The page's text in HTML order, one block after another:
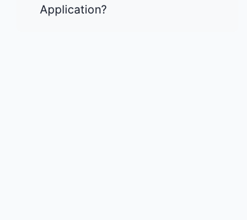
Application?